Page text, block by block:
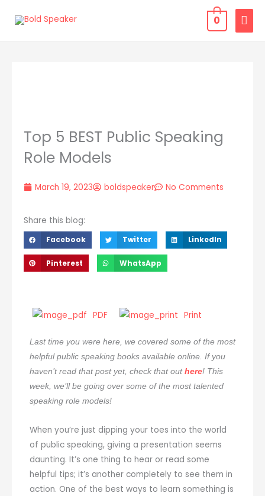
0
Top 5 BEST Public Speaking
Role Models
March 19, 2023 boldspeaker No Comments
Share this blog:
Facebook Twitter LinkedIn
Pinterest WhatsApp
PDF Print
Last time you were here, we covered some of the most
helpful public speaking books available online. If you
haven’t read that post yet, check that out here! This
week, we’ll be going over some of the most talented
speaking role models!
When you’re just dipping your toes into the world
of public speaking, giving a presentation seems
daunting. It’s one thing to hear or read some
helpful tips; it’s another completely to see them in
action. One of the best ways to learn something is